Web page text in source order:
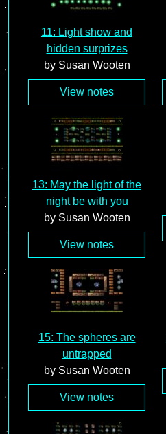
11: Light show and
hidden surprizes
by Susan Wooten
View notes
13: May the light of the
night be with you
by Susan Wooten
View notes
15: The spheres are
untrapped
by Susan Wooten
View notes